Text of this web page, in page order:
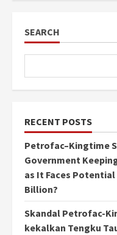
SEARCH
RECENT POSTS
Petrofac–Kingtime
Government
as It Faces Potential
Billion?
Skandal Petrofac-
kekalkan Tengku